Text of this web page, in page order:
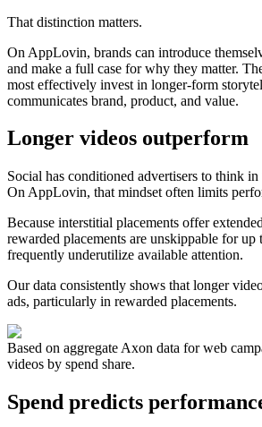
That distinction matters.
On AppLovin, brands can introduce
and make a full case for why they matter.
most effectively invest in longer-form
communicates brand, product, and value.
Longer videos outperform
Social has conditioned advertisers to think
On AppLovin, that mindset often limits
Because interstitial placements offer
rewarded placements are unskippable for up
frequently underutilize available attention.
Our data consistently shows that longer
ads, particularly in rewarded placements.
Based on aggregate Axon data for web
videos by spend share.
Spend predicts